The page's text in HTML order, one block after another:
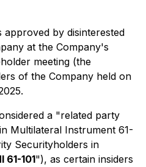
approved by disinterested
at the Company's
meeting (the
of the Company held on
a "related party
Multilateral Instrument 61-
Securityholders in
61-101"), as certain insiders